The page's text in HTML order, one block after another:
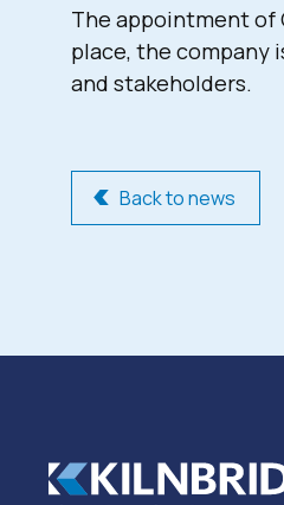
The appointment of
place, the company
and stakeholders.
Back to news